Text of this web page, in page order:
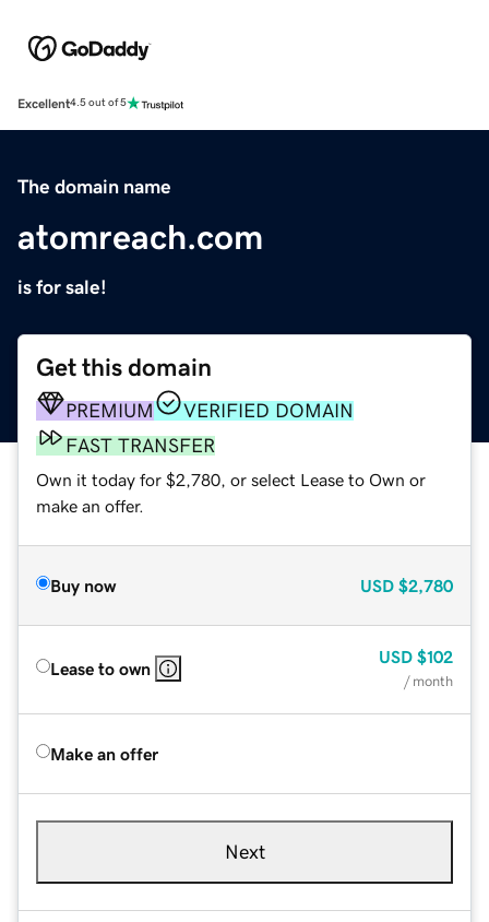
Excellent4.5 out of 5
The domain name
atomreach.com
is for sale!
Get this domain
PREMIUM
VERIFIED DOMAIN
FAST TRANSFER
Own it today for $2,780, or select Lease to Own or
make an offer.
Buy now USD $2,780
Lease to own
USD $102
/ month
Make an offer
Next